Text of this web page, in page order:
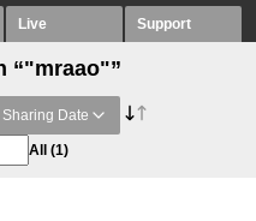
Live Support
“"mraao"”
Sharing Date
All (1)